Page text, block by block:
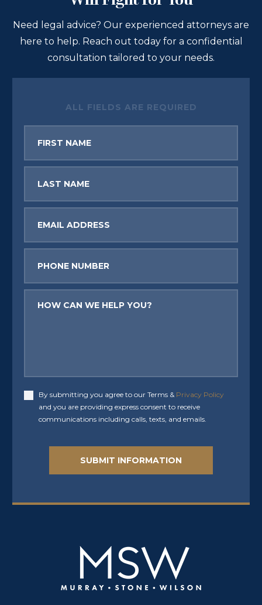
Need legal advice? Our experienced attorneys are
here to help. Reach out today for a confidential
consultation tailored to your needs.
ALL FIELDS ARE REQUIRED
Accept
By submitting you agree to our Terms & Privacy Policy
and you are providing express consent to receive
communications including calls, texts, and emails.